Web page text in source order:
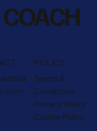
POLICY
Terms &
Conditions
Privacy Policy
Cookie Policy